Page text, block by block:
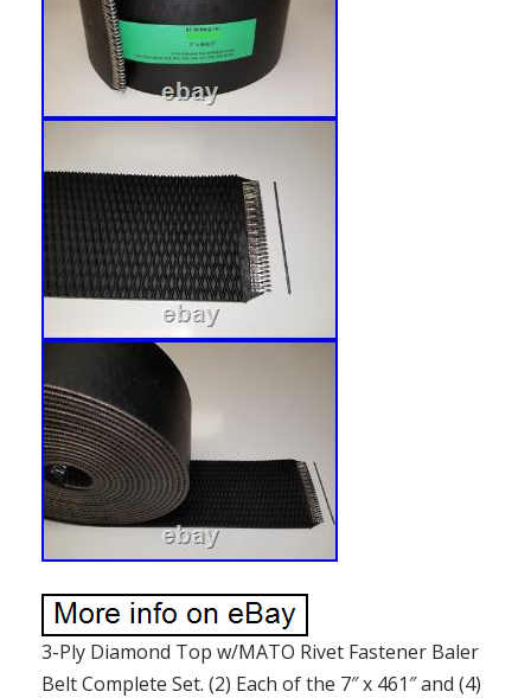
3-Ply Diamond Top w/MATO Rivet Fastener Baler
Belt Complete Set. (2) Each of the 7″ x 461″ and (4)